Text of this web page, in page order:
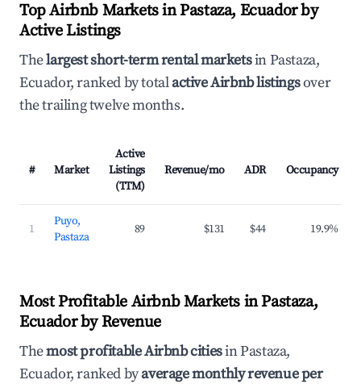
Top Airbnb Markets in Pastaza, Ecuador by
Active Listings
Thelargest short-term rental marketsin Pastaza,
Ecuador, ranked by totalactive Airbnb listingsover
the trailing twelve months.
# Market
Active
Listings
(TTM)
Revenue/mo ADR Occupancy
1
Puyo,
Pastaza
89 $131 $44 19.9%
Most Profitable Airbnb Markets in Pastaza,
Ecuador by Revenue
Themost profitable Airbnb citiesin Pastaza,
Ecuador, ranked byaverage monthly revenue per